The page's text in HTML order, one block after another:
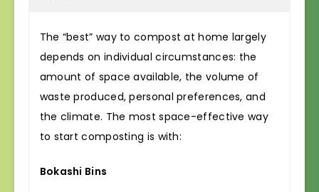
The “best” way to compost at home largely
depends on individual circumstances: the
amount of space available, the volume of
waste produced, personal preferences, and
the climate. The most space-effective way
to start composting is with:
Bokashi Bins